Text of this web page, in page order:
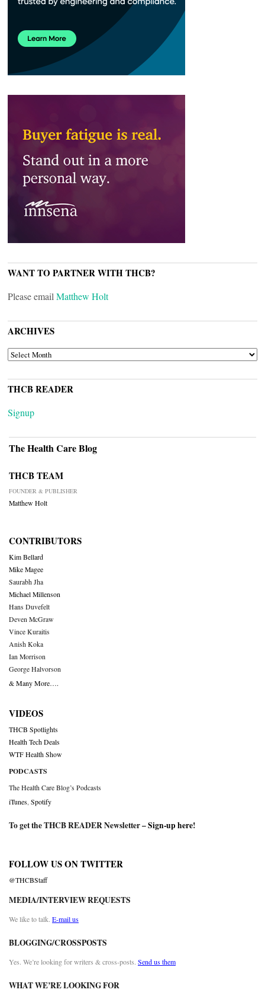
WANT TO PARTNER WITH THCB?
Please email Matthew Holt
ARCHIVES
ARCHIVES
THCB READER
Signup
The Health Care Blog
THCB TEAM
FOUNDER & PUBLISHER
Matthew Holt
CONTRIBUTORS
Kim Bellard
Mike Magee
Saurabh Jha
Michael Millenson
Hans Duvefelt
Deven McGraw
Vince Kuraitis
Anish Koka
Ian Morrison
George Halvorson
& Many More….
VIDEOS
THCB Spotlights
Health Tech Deals
WTF Health Show
PODCASTS
The Health Care Blog’s Podcasts
iTunes Spotify
To get the THCB READER Newsletter –Sign-up here!
FOLLOW US ON TWITTER
@THCBStaff
MEDIA/INTERVIEW REQUESTS
We like to talk. E-mail us
BLOGGING/CROSSPOSTS
Yes. We’re looking for writers & cross-posts. Send us them
WHAT WE’RE LOOKING FOR